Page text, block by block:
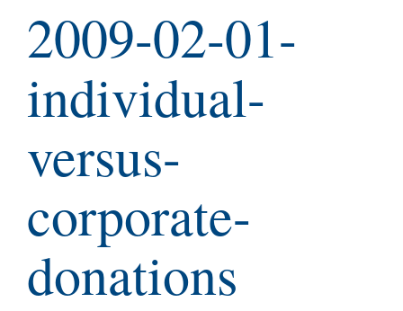
2009-02-01-
individual-
versus-
corporate-
donations